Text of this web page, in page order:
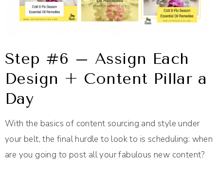
Step #6 – Assign Each
Design + Content Pillar a
Day
With the basics of content sourcing and style under
your belt, the final hurdle to look to is scheduling: when
are you going to post all your fabulous new content?